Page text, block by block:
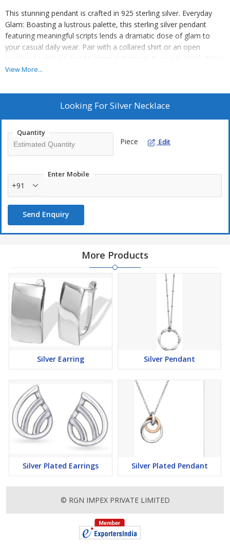
This stunning pendant is crafted in 925 sterling silver. Everyday
Glam: Boasting a lustrous palette, this sterling silver pendant
featuring meaningful scripts lends a dramatic dose of glam to
your casual daily wear. Pair with a collared shirt or an open
neckline to make a head turning statement. Item is in stock. Ships
within 2-4 business days.
Quality: Our sterling silver jewelry is rhodium plated to give
added shine and brightness with reduced risk of allergic reactions
necklaces, we offer a wide range of designer fine jewelry.
View More...
Looking ForSilver Necklace
Quantity
Piece Edit
Enter Mobile
+91
Send Enquiry
More Products
Silver Earring Silver Pendant
Silver Plated Earrings Silver Plated Pendant
© RGN IMPEX PRIVATE LIMITED